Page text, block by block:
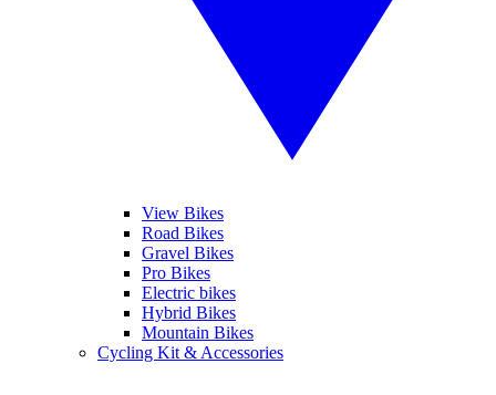
View Bikes
Road Bikes
Gravel Bikes
Pro Bikes
Electric bikes
Hybrid Bikes
Mountain Bikes
Cycling Kit & Accessories